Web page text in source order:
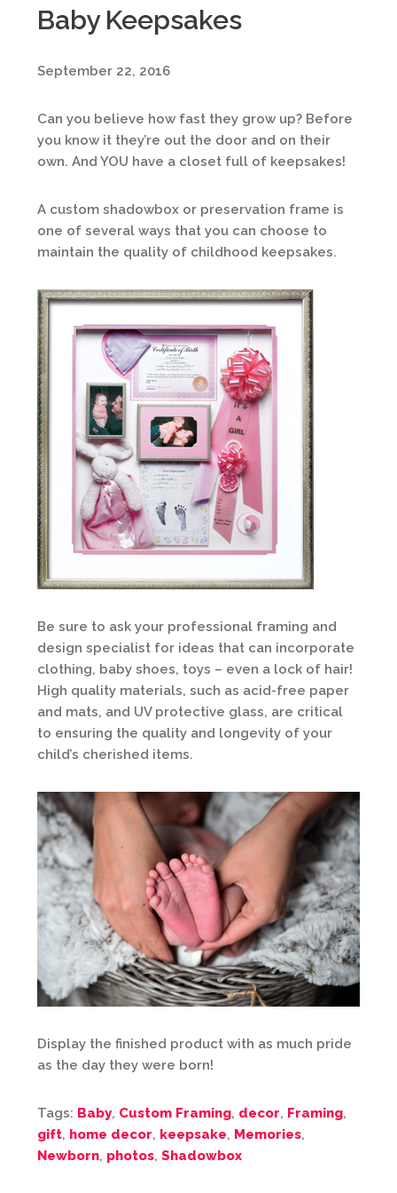
Baby Keepsakes
September 22, 2016
Can you believe how fast they grow up? Before
you know it they’re out the door and on their
own. And YOU have a closet full of keepsakes!
A custom shadowbox or preservation frame is
one of several ways that you can choose to
maintain the quality of childhood keepsakes.
Be sure to ask your professional framing and
design specialist for ideas that can incorporate
clothing, baby shoes, toys – even a lock of hair!
High quality materials, such as acid-free paper
and mats, and UV protective glass, are critical
to ensuring the quality and longevity of your
child’s cherished items.
Display the finished product with as much pride
as the day they were born!
Tags: Baby, Custom Framing, decor, Framing,
gift, home decor, keepsake, Memories,
Newborn, photos, Shadowbox